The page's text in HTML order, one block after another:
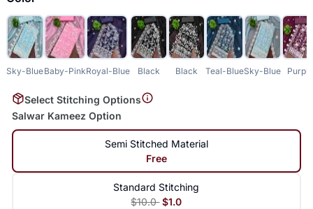
Sky-BlueBaby-PinkRoyal-Blue Black Black Teal-BlueSky-Blue Purple
Select Stitching Options
Salwar Kameez Option
Semi Stitched Material
Free
Standard Stitching
$10.0 $1.0